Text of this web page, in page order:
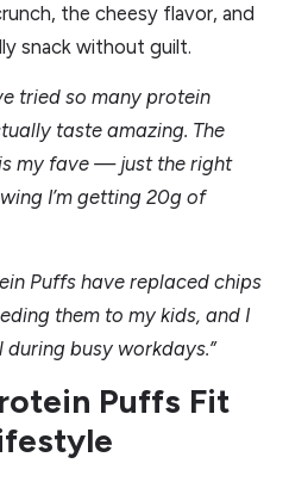
the cheesy flavor, and
snack without guilt.
tried so many protein
taste amazing. The
my fave — just the right
I’m getting 20g of
Puffs have replaced chips
them to my kids, and I
busy workdays.”
Puffs Fit